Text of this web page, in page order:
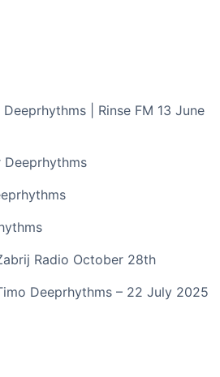
| Rinse FM 13 June
Radio October 28th
Deeprhythms – 22 July 2025